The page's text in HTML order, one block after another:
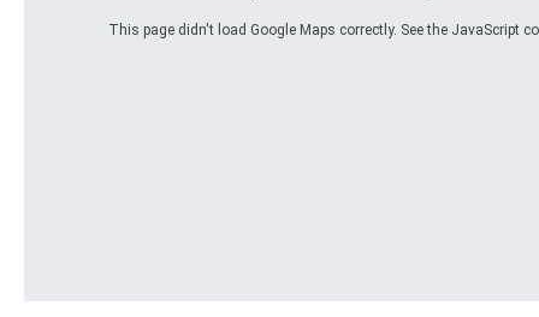
This page didn't load Google Maps correctly. See the JavaScript